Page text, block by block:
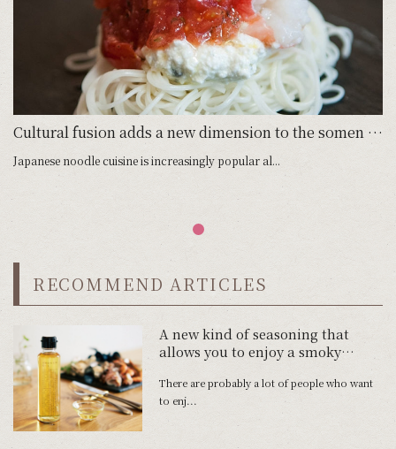
Cultural fusion adds a new dimension to the somen noodle
Japanese noodle cuisine is increasingly popular al...
RECOMMEND ARTICLES
A new kind of seasoning that
allows you to enjoy a smoky
There are probably a lot of people who want
to enj...